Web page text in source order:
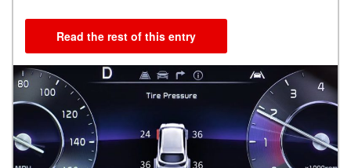
Read the rest of this entry